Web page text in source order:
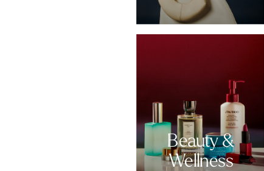
Beauty &
Wellness